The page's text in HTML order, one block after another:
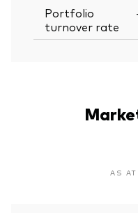
Portfolio
turnover rate
AS